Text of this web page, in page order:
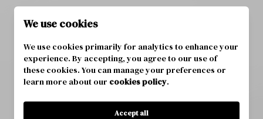
ASSOCIATION FEE INCLUDES
N/A
TOTAL MONTHLY FEES
$78.12
We use cookies
We use cookies primarily for analytics to enhance your
experience. By accepting, you agree to our use of
these cookies. You can manage your preferences or
learn more about our cookies policy.
Accept all